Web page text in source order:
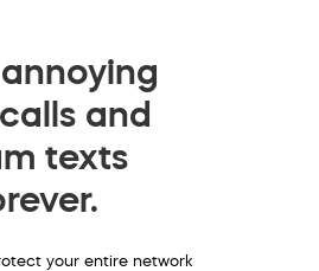
and
texts
your entire network